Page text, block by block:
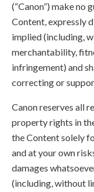
(“Canon”) make no
Content, expressly
implied (including,
merchantability,
infringement) and
correcting or
Canon reserves all
property rights in
the Content solely
and at your own
damages
(including, without